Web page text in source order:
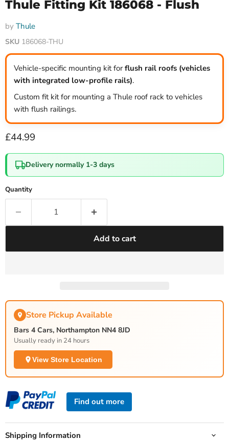
Thule Fitting Kit 186068 - Flush
by Thule
SKU 186068-THU
Vehicle-specific mounting kit forflush rail roofs (vehicles
with integrated low-profile rails).
Custom fit kit for mounting a Thule roof rack to vehicles
with flush railings.
Current price
£44.99
Delivery normally 1-3 days
Quantity
Add to cart
Store Pickup Available
Bars 4 Cars, Northampton NN4 8JD
Usually ready in 24 hours
View Store Location
Find out more
Shipping Information